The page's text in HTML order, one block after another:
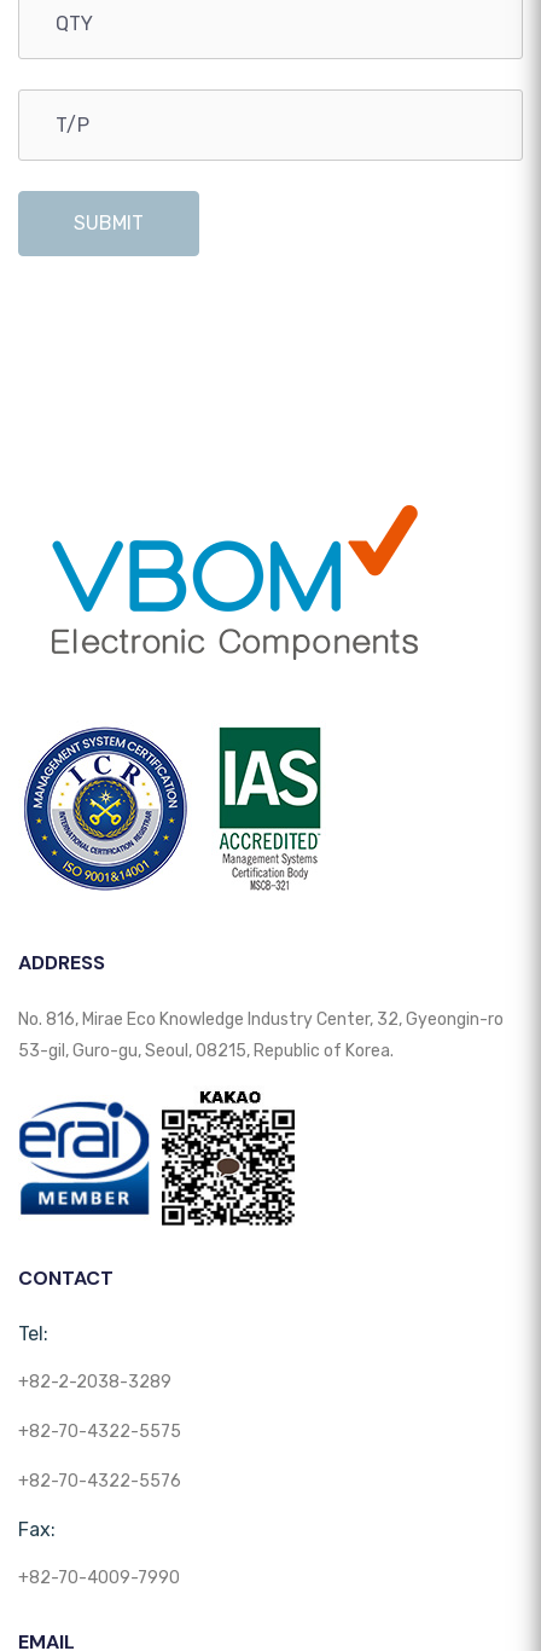
SUBMIT
ADDRESS
No. 816, Mirae Eco Knowledge Industry Center, 32, Gyeongin-ro
53-gil, Guro-gu, Seoul, 08215, Republic of Korea.
CONTACT
Tel:
+82-2-2038-3289
+82-70-4322-5575
+82-70-4322-5576
Fax:
+82-70-4009-7990
EMAIL